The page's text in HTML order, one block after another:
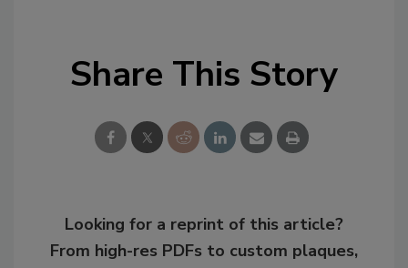
Share This Story
Looking for a reprint of this article?
From high-res PDFs to custom plaques,